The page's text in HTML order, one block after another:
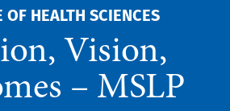
OF HEALTH SCIENCES
Vision,
– MSLP